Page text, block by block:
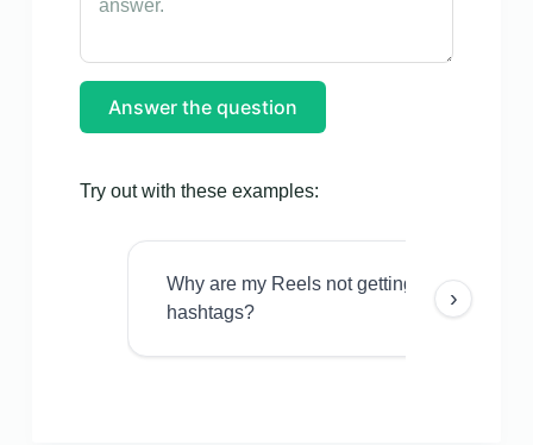
Answer the question
Try out with these examples:
Why are my Reels not getting views even
hashtags?
›